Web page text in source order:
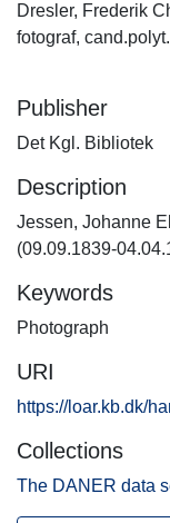
Dresler, Frederik
fotograf, cand.polyt.
Publisher
Det Kgl. Bibliotek
Description
Jessen, Johanne
(09.09.1839-
Keywords
Photograph
URI
https://loar.kb.dk/
Collections
The DANER data